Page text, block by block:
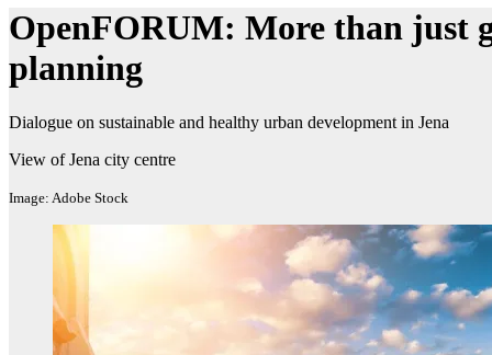
OpenFORUM: More than just
planning
Dialogue on sustainable and healthy urban development in Jena
View of Jena city centre
Image: Adobe Stock